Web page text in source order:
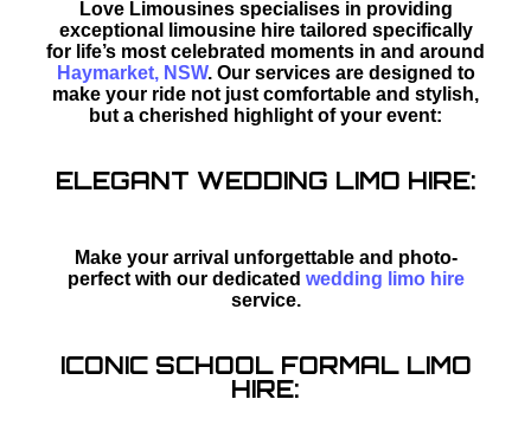
Love Limousines specialises in providing
exceptional limousine hire tailored specifically
for life’s most celebrated moments in and around
Haymarket, NSW. Our services are designed to
make your ride not just comfortable and stylish,
but a cherished highlight of your event:
ELEGANT WEDDING LIMO HIRE:
Make your arrival unforgettable and photo-
perfect with our dedicated wedding limo hire
service.
ICONIC SCHOOL FORMAL LIMO
HIRE: